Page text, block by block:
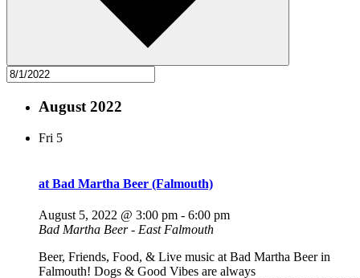
August 2022
Fri 5
at Bad Martha Beer (Falmouth)
August 5, 2022 @ 3:00 pm - 6:00 pm
Bad Martha Beer - East Falmouth
Beer, Friends, Food, & Live music at Bad Martha Beer in
Falmouth! Dogs & Good Vibes are always